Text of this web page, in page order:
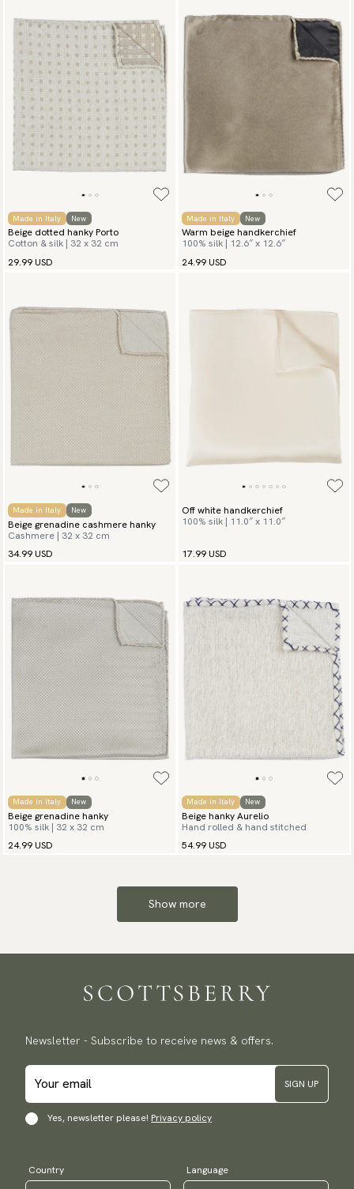
Made in Italy New
Beige dotted hanky Porto
Cotton & silk | 32 x 32 cm
29.99 USD
Made in Italy New
Warm beige handkerchief
100% silk | 12.6″ x 12.6″
24.99 USD
Made in Italy New
Beige grenadine cashmere hanky
Cashmere | 32 x 32 cm
34.99 USD
Off white handkerchief
100% silk | 11.0″ x 11.0″
17.99 USD
Made in Italy New
Beige grenadine hanky
100% silk | 32 x 32 cm
24.99 USD
Made in Italy New
Beige hanky Aurelio
Hand rolled & hand stitched
54.99 USD
Show more
Newsletter - Subscribe to receive news & offers.
SIGN UP
Yes, newsletter please! Privacy policy
Country Language